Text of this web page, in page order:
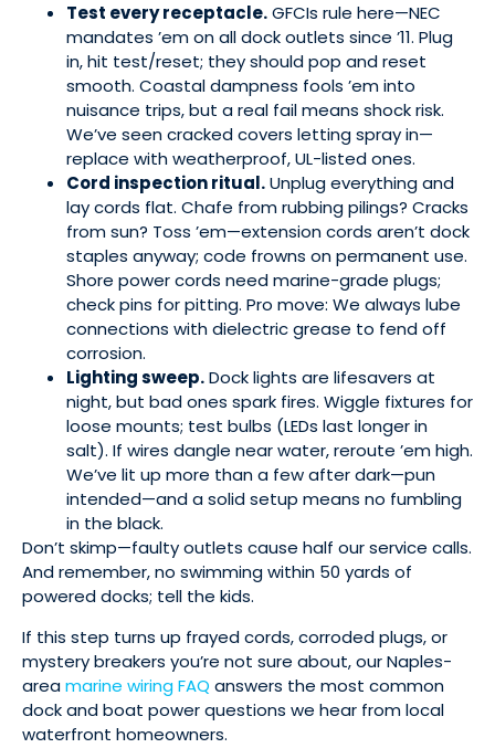
Test every receptacle.GFCIs rule here—NEC
mandates ’em on all dock outlets since ’11. Plug
in, hit test/reset; they should pop and reset
smooth. Coastal dampness fools ’em into
nuisance trips, but a real fail means shock risk.
We’ve seen cracked covers letting spray in—
replace with weatherproof, UL-listed ones.
Cord inspection ritual.Unplug everything and
lay cords flat. Chafe from rubbing pilings? Cracks
from sun? Toss ’em—extension cords aren’t dock
staples anyway; code frowns on permanent use.
Shore power cords need marine-grade plugs;
check pins for pitting. Pro move: We always lube
connections with dielectric grease to fend off
corrosion.
Lighting sweep.Dock lights are lifesavers at
night, but bad ones spark fires. Wiggle fixtures for
loose mounts; test bulbs (LEDs last longer in
salt). If wires dangle near water, reroute ’em high.
We’ve lit up more than a few after dark—pun
intended—and a solid setup means no fumbling
in the black.
Don’t skimp—faulty outlets cause half our service calls.
And remember, no swimming within 50 yards of
powered docks; tell the kids.
If this step turns up frayed cords, corroded plugs, or
mystery breakers you’re not sure about, our Naples-
areamarine wiring FAQ answers the most common
dock and boat power questions we hear from local
waterfront homeowners.